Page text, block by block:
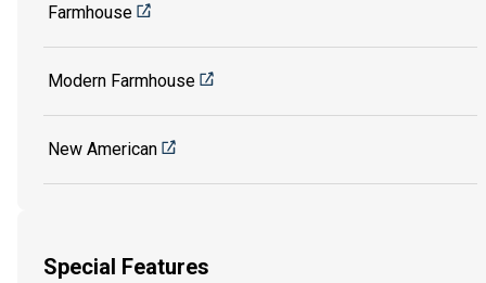
Farmhouse
Modern Farmhouse
New American
Special Features